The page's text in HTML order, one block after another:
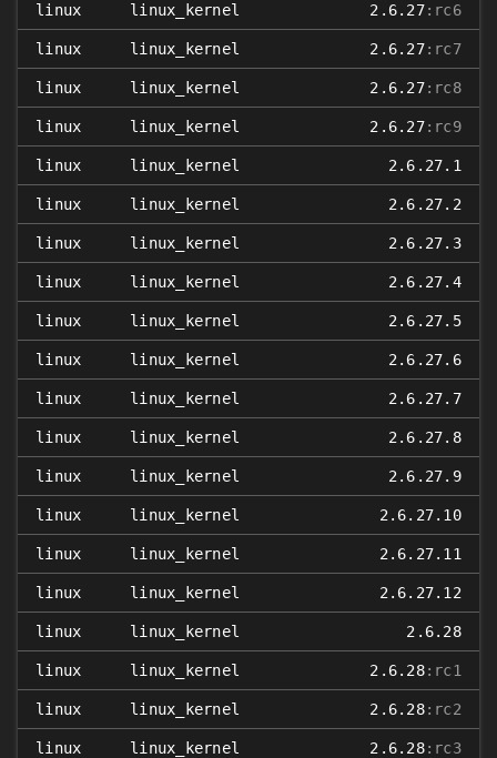
linux linux_kernel 2.6.27:rc6
linux linux_kernel 2.6.27:rc7
linux linux_kernel 2.6.27:rc8
linux linux_kernel 2.6.27:rc9
linux linux_kernel 2.6.27.1
linux linux_kernel 2.6.27.2
linux linux_kernel 2.6.27.3
linux linux_kernel 2.6.27.4
linux linux_kernel 2.6.27.5
linux linux_kernel 2.6.27.6
linux linux_kernel 2.6.27.7
linux linux_kernel 2.6.27.8
linux linux_kernel 2.6.27.9
linux linux_kernel 2.6.27.10
linux linux_kernel 2.6.27.11
linux linux_kernel 2.6.27.12
linux linux_kernel 2.6.28
linux linux_kernel 2.6.28:rc1
linux linux_kernel 2.6.28:rc2
linux linux_kernel 2.6.28:rc3